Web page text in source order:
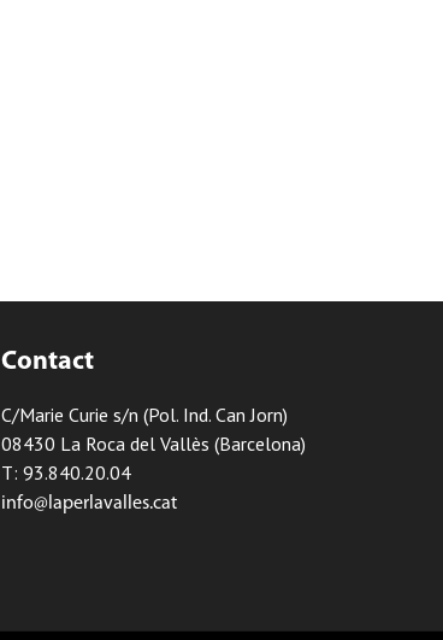
Contact
C/Marie Curie s/n (Pol. Ind. Can Jorn)
08430 La Roca del Vallès (Barcelona)
T: 93.840.20.04
info@laperlavalles.cat